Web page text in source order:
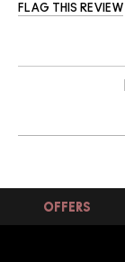
FLAG THIS REVIEW
OFFERS